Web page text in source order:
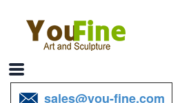
sales@you-fine.com